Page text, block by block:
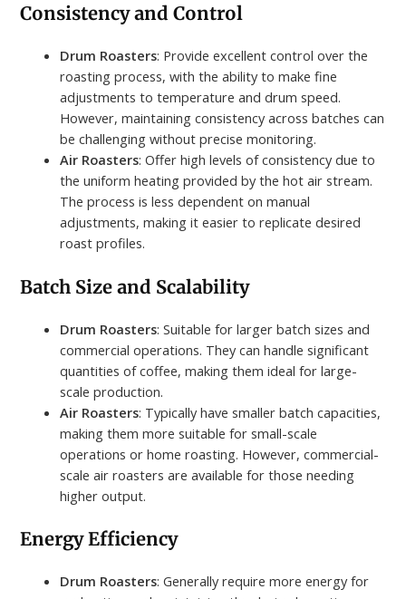
Consistency and Control
Drum Roasters: Provide excellent control over the
roasting process, with the ability to make fine
adjustments to temperature and drum speed.
However, maintaining consistency across batches can
be challenging without precise monitoring.
Air Roasters: Offer high levels of consistency due to
the uniform heating provided by the hot air stream.
The process is less dependent on manual
adjustments, making it easier to replicate desired
roast profiles.
Batch Size and Scalability
Drum Roasters: Suitable for larger batch sizes and
commercial operations. They can handle significant
quantities of coffee, making them ideal for large-
scale production.
Air Roasters: Typically have smaller batch capacities,
making them more suitable for small-scale
operations or home roasting. However, commercial-
scale air roasters are available for those needing
higher output.
Energy Efficiency
Drum Roasters: Generally require more energy for